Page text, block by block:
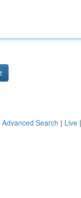
Advanced Search | Live |